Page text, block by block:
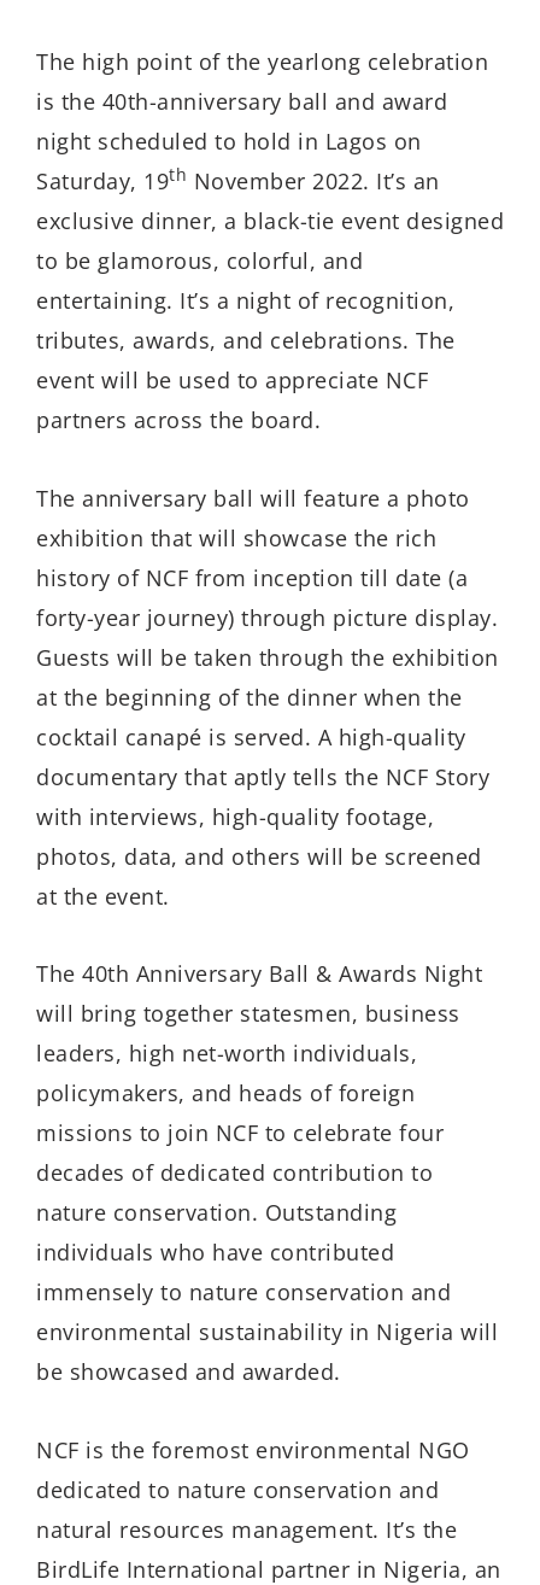
The high point of the yearlong celebration
is the 40th-anniversary ball and award
night scheduled to hold in Lagos on
Saturday, 19th November 2022. It’s an
exclusive dinner, a black-tie event designed
to be glamorous, colorful, and
entertaining. It’s a night of recognition,
tributes, awards, and celebrations. The
event will be used to appreciate NCF
partners across the board.
The anniversary ball will feature a photo
exhibition that will showcase the rich
history of NCF from inception till date (a
forty-year journey) through picture display.
Guests will be taken through the exhibition
at the beginning of the dinner when the
cocktail canapé is served. A high-quality
documentary that aptly tells the NCF Story
with interviews, high-quality footage,
photos, data, and others will be screened
at the event.
The 40th Anniversary Ball & Awards Night
will bring together statesmen, business
leaders, high net-worth individuals,
policymakers, and heads of foreign
missions to join NCF to celebrate four
decades of dedicated contribution to
nature conservation. Outstanding
individuals who have contributed
immensely to nature conservation and
environmental sustainability in Nigeria will
be showcased and awarded.
NCF is the foremost environmental NGO
dedicated to nature conservation and
natural resources management. It’s the
BirdLife International partner in Nigeria, an